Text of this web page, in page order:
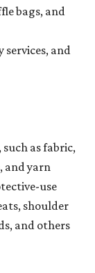
bags, and
services, and
as fabric,
and yarn
use
shoulder
and others